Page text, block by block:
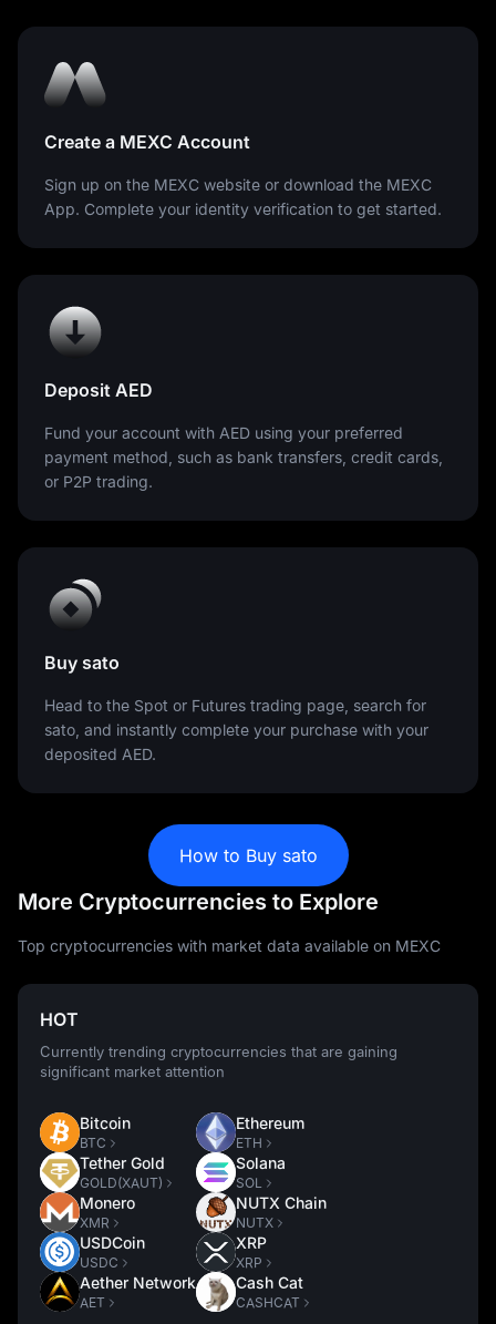
Create a MEXC Account
Sign up on the MEXC website or download the MEXC
App. Complete your identity verification to get started.
Deposit AED
Fund your account with AED using your preferred
payment method, such as bank transfers, credit cards,
or P2P trading.
Buy sato
Head to the Spot or Futures trading page, search for
sato, and instantly complete your purchase with your
deposited AED.
How to Buy sato
More Cryptocurrencies to Explore
Top cryptocurrencies with market data available on MEXC
HOT
Currently trending cryptocurrencies that are gaining
significant market attention
Bitcoin
BTC
Tether Gold
GOLD(XAUT)
Monero
XMR
USDCoin
USDC
Aether Network
AET
Ethereum
ETH
Solana
SOL
NUTX Chain
NUTX
XRP
XRP
Cash Cat
CASHCAT